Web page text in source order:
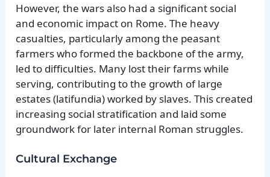
However, the wars also had a significant social
and economic impact on Rome. The heavy
casualties, particularly among the peasant
farmers who formed the backbone of the army,
led to difficulties. Many lost their farms while
serving, contributing to the growth of large
estates (latifundia) worked by slaves. This created
increasing social stratification and laid some
groundwork for later internal Roman struggles.
Cultural Exchange